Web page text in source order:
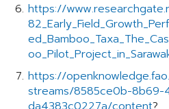
https://
https://
streams/8585ce0b-8b69-